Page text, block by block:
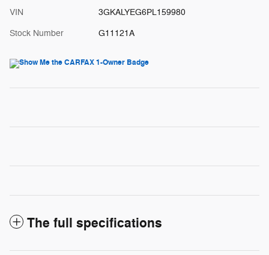
VIN 3GKALYEG6PL159980
Stock Number G11121A
The full specifications